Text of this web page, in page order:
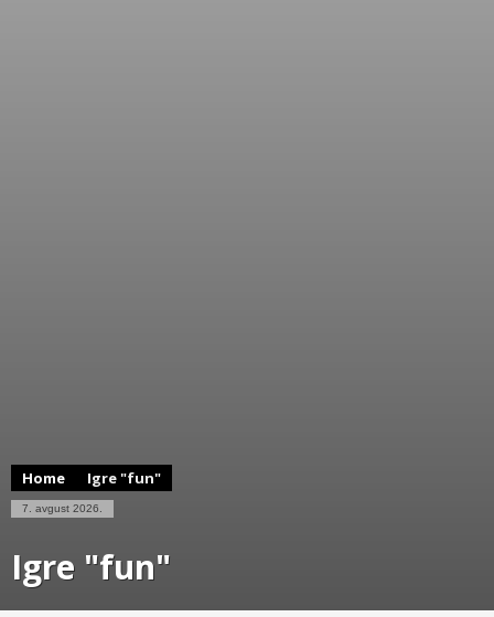
Home Igre "fun"
7. avgust 2026.
Igre "fun"